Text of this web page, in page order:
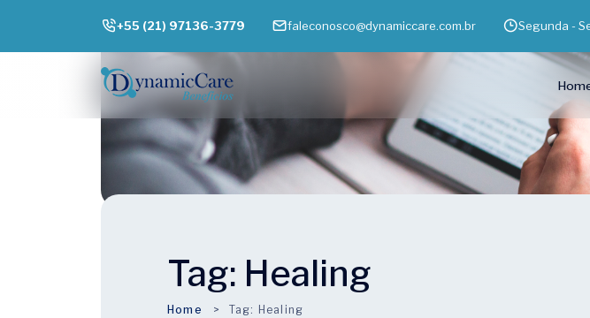
+55 (21) 97136-3779 faleconosco@dynamiccare.com.br Segunda -
Tag: Healing
Home Tag: Healing